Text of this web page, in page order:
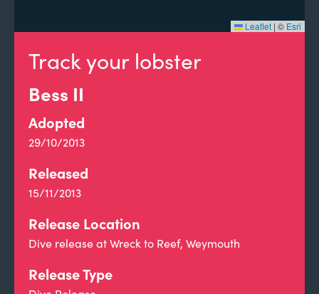
Track your lobster
Bess II
Adopted
29/10/2013
Released
15/11/2013
Release Location
Dive release at Wreck to Reef, Weymouth
Release Type
Leaflet | © Esri